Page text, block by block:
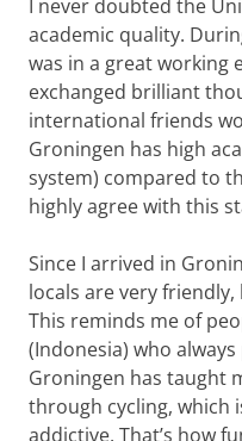
I never doubted the
academic quality.
was in a great working
exchanged brilliant
international friends
Groningen has high
system) compared to
highly agree with this
Since I arrived in
locals are very
This reminds me of
(Indonesia) who
Groningen has taught
through cycling, which
addictive. That’s how